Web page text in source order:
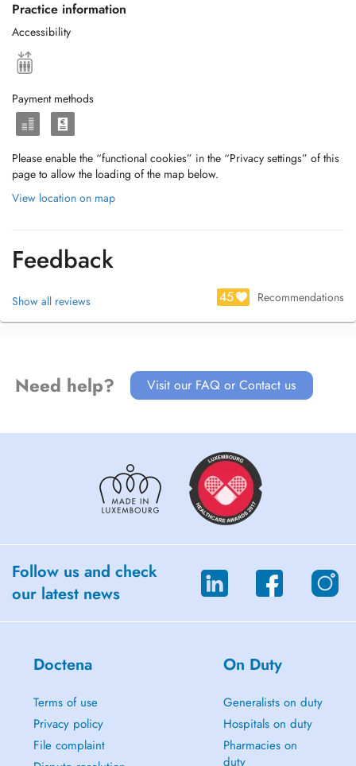
Practice information
Accessibility
Payment methods
Please enable the “functional cookies” in the “Privacy settings” of this
page to allow the loading of the map below.
View location on map
Feedback
Show all reviews 45 Recommendations
Need help? Visit our FAQ or Contact us
Follow us and check
our latest news
Doctena
Terms of use
Privacy policy
File complaint
On Duty
Generalists on duty
Hospitals on duty
Pharmacies on
duty